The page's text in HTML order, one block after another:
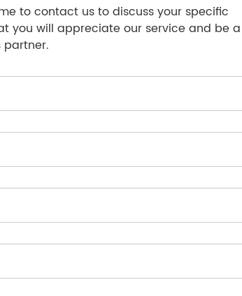
to contact us to discuss your specific
you will appreciate our service and be a
partner.